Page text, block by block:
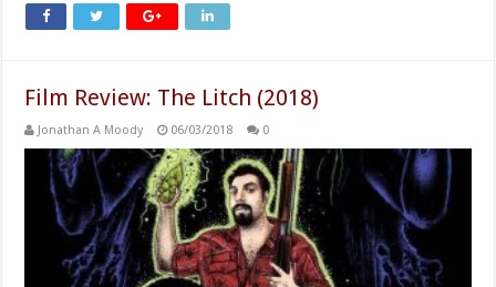
Film Review: The Litch (2018)
Jonathan A Moody 06/03/2018 0